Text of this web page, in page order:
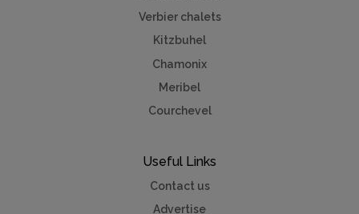
Verbier chalets
Kitzbuhel
Chamonix
Meribel
Courchevel
Useful Links
Contact us
Advertise